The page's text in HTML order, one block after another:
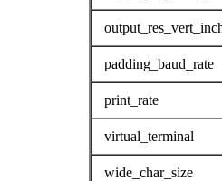
padding_baud_rate
print_rate
virtual_terminal
wide_char_size